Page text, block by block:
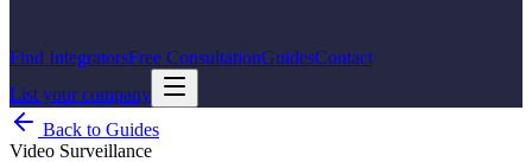
Find IntegratorsFree ConsultationGuidesContact
List your company
Back to Guides
Video Surveillance